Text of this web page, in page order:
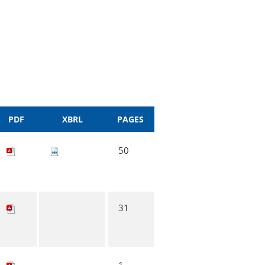
PDF XBRL PAGES
50
31